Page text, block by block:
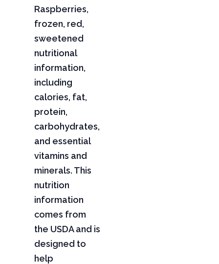
Raspberries,
frozen, red,
sweetened
nutritional
information,
including
calories, fat,
protein,
carbohydrates,
and essential
vitamins and
minerals. This
nutrition
information
comes from
the USDA and is
designed to
help